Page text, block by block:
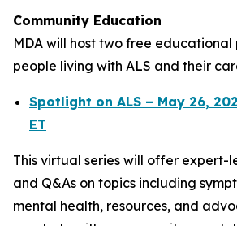
Community Education
MDA will host two free
people living with ALS and their
Spotlight on ALS – May 26,
ET
This virtual series will offer expert-
and Q&As on topics including
mental health, resources, and